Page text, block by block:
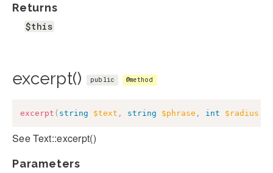
Returns
$this
excerpt() public @method
excerpt ( string $text , string $phrase , int $radius
See Text::excerpt()
Parameters